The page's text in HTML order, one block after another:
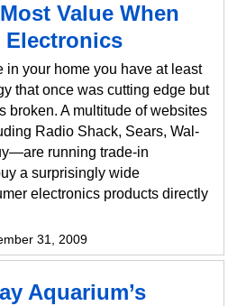
Value When
Electronics
in your home you have at least
that once was cutting edge but
A multitude of websites
Radio Shack, Sears, Wal-
running trade-in
a surprisingly wide
electronics products directly
31, 2009
Aquarium’s